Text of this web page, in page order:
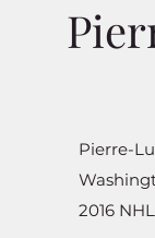
Pierre-
2016